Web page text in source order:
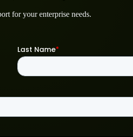
for your enterprise needs.